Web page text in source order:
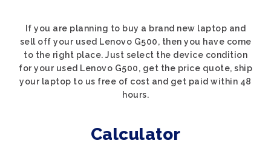
If you are planning to buy a brand new laptop and
sell off your used Lenovo G500, then you have come
to the right place. Just select the device condition
for your used Lenovo G500, get the price quote, ship
your laptop to us free of cost and get paid within 48
hours.
Calculator